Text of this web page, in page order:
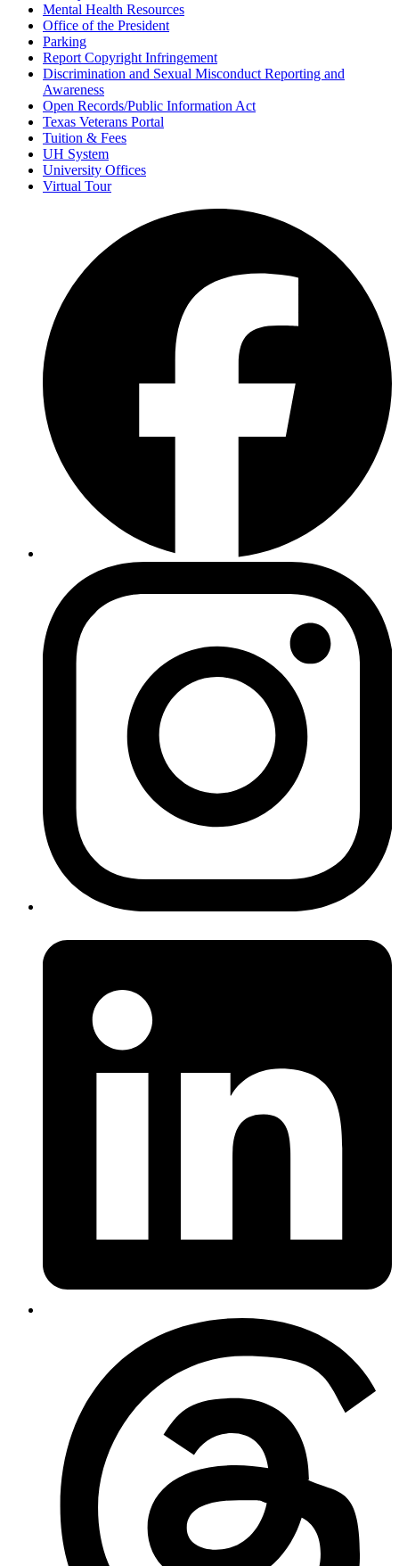
Mental Health Resources
Office of the President
Parking
Report Copyright Infringement
Discrimination and Sexual Misconduct Reporting and
Awareness
Open Records/Public Information Act
Texas Veterans Portal
Tuition & Fees
UH System
University Offices
Virtual Tour